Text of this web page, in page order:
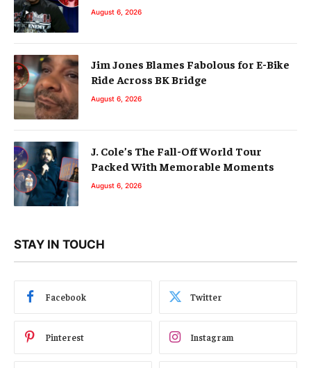
August 6, 2026
Jim Jones Blames Fabolous for E-Bike
Ride Across BK Bridge
August 6, 2026
J. Cole’s The Fall-Off World Tour
Packed With Memorable Moments
August 6, 2026
STAY IN TOUCH
Facebook Twitter
Pinterest Instagram